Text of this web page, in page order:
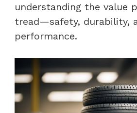
understanding the value
tread—safety, durability,
performance.